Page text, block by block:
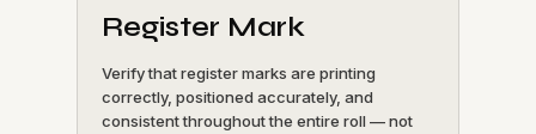
Register Mark
Verify that register marks are printing
correctly, positioned accurately, and
consistent throughout the entire roll — not